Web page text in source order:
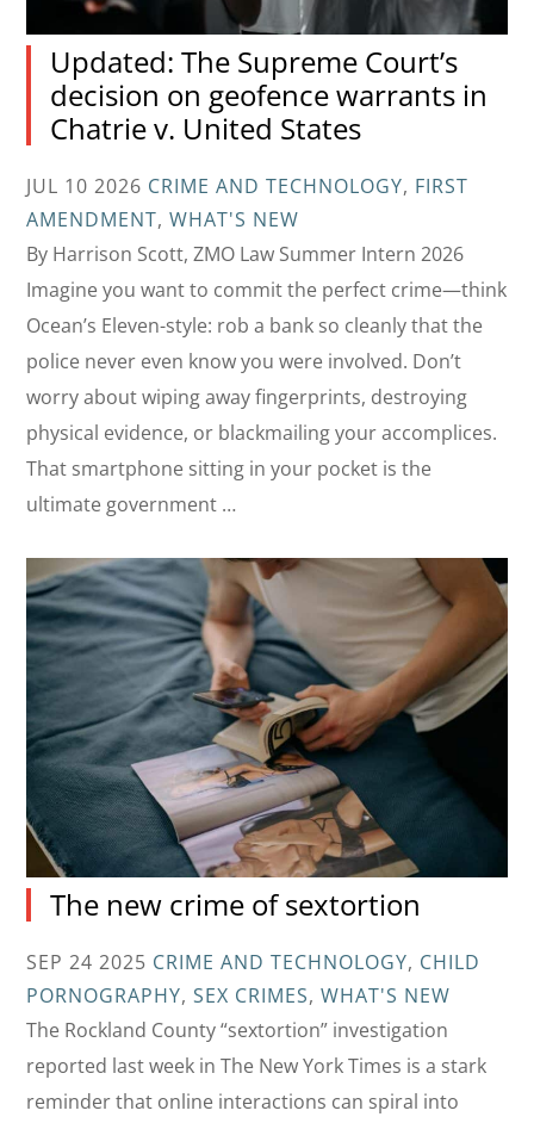
Updated: The Supreme Court’s
decision on geofence warrants in
Chatrie v. United States
JUL 10 2026 CRIME AND TECHNOLOGY, FIRST
AMENDMENT,WHAT'S NEW
By Harrison Scott, ZMO Law Summer Intern 2026
Imagine you want to commit the perfect crime—think
Ocean’s Eleven-style: rob a bank so cleanly that the
police never even know you were involved. Don’t
worry about wiping away fingerprints, destroying
physical evidence, or blackmailing your accomplices.
That smartphone sitting in your pocket is the
ultimate government …
The new crime of sextortion
SEP 24 2025 CRIME AND TECHNOLOGY, CHILD
PORNOGRAPHY,SEX CRIMES,WHAT'S NEW
The Rockland County “sextortion” investigation
reported last week in The New York Times is a stark
reminder that online interactions can spiral into